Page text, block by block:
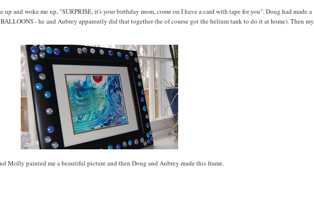
up and woke me up, "SURPRISE, it's your birthday mom, come on I have a card with tape for you". Doug had made a
- he and Aubrey apparently did that together (he of course got the helium tank to do it at home). Then my
Molly painted me a beautiful picture and then Doug and Aubrey made this frame.